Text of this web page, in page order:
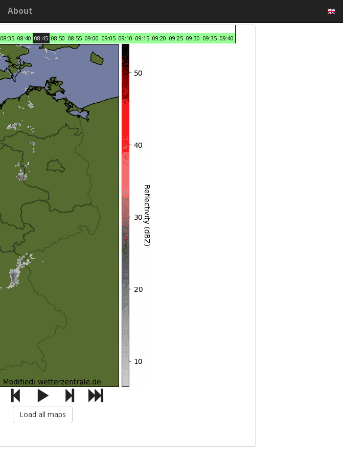
About
08:35 08:40 08:45 08:50 08:55 09:00 09:05 09:10 09:15 09:20 09:25 09:30 09:35 09:40
Load all maps